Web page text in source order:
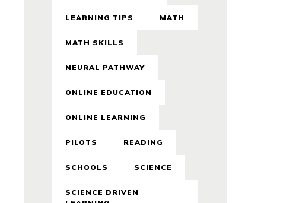
LEARNING TIPS MATH
MATH SKILLS
NEURAL PATHWAY
ONLINE EDUCATION
ONLINE LEARNING
PILOTS READING
SCHOOLS SCIENCE
SCIENCE DRIVEN